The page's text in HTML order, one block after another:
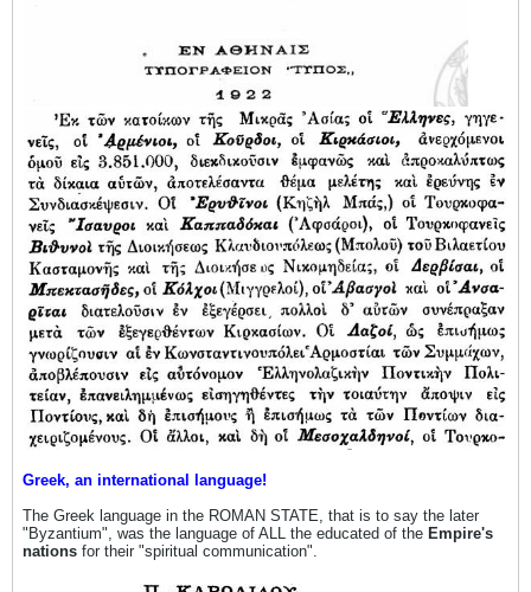
Greek, an international language!
The Greek language in the ROMAN STATE, that is to say the later
"Byzantium", was the language of ALL the educated of the Empire's
nations for their "spiritual communication".